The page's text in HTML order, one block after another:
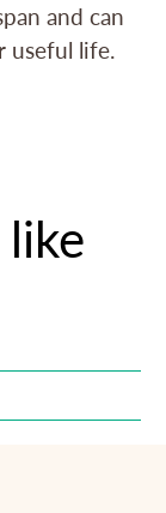
and can
useful life.